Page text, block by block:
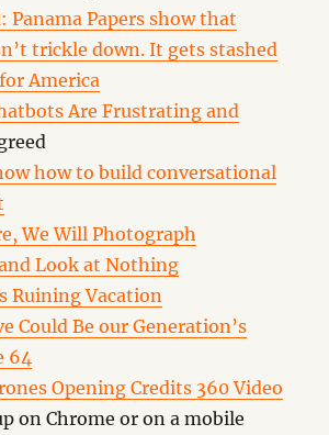
Panama Papers show that
trickle down. It gets stashed
America
Are Frustrating and
how to build conversational
We Will Photograph
Look at Nothing
Ruining Vacation
Could Be our Generation’s
64
Opening Credits 360 Video
on Chrome or on a mobile